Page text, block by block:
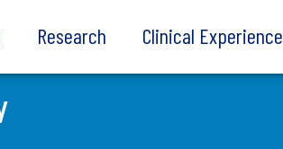
Research Clinical Experience